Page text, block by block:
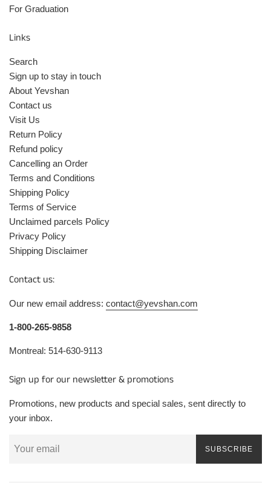
For Graduation
Links
Search
Sign up to stay in touch
About Yevshan
Contact us
Visit Us
Return Policy
Refund policy
Cancelling an Order
Terms and Conditions
Shipping Policy
Terms of Service
Unclaimed parcels Policy
Privacy Policy
Shipping Disclaimer
Contact us:
Our new email address: contact@yevshan.com
1-800-265-9858
Montreal: 514-630-9113
Sign up for our newsletter & promotions
Promotions, new products and special sales, sent directly to
your inbox.
SUBSCRIBE